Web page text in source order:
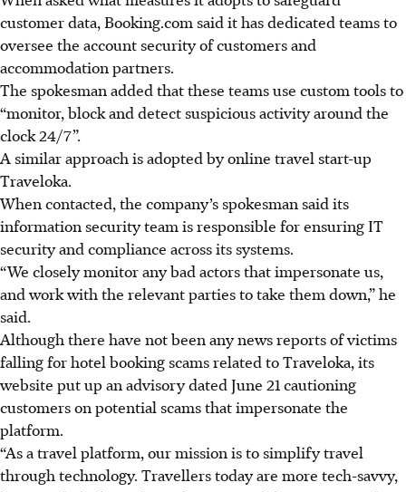
customer data, Booking.com said it has dedicated teams to
oversee the account security of customers and
accommodation partners.
The spokesman added that these teams use custom tools to
“monitor, block and detect suspicious activity around the
clock 24/7”.
A similar approach is adopted byonline travel start-up
Traveloka.
When contacted, the company’s spokesman said its
information security team is responsible for ensuring IT
security and compliance across its systems.
“We closely monitor any bad actors that impersonate us,
and work with the relevant parties to take them down,” he
said.
Although there have not been any news reports of victims
falling for hotel booking scams related to Traveloka, its
website put up an advisory dated June 21 cautioning
customers on potential scams that impersonate the
platform.
“As a travel platform, our mission is to simplify travel
through technology. Travellers today are more tech-savvy,